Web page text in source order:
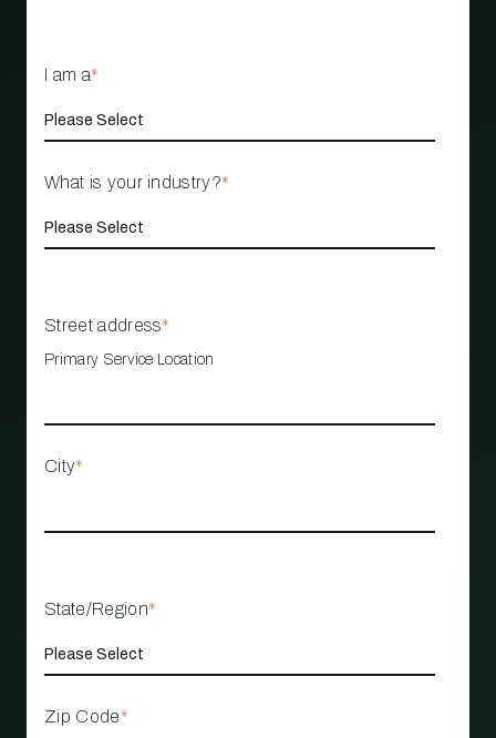
I am a*
What is your industry?*
Street address*
Primary Service Location
City*
State/Region*
Zip Code*